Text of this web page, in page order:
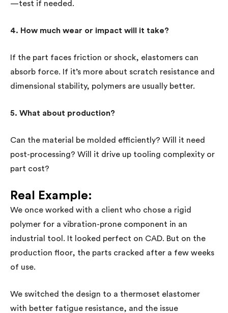
—test if needed.
4. How much wear or impact will it take?
If the part faces friction or shock, elastomers can
absorb force. If it’s more about scratch resistance and
dimensional stability, polymers are usually better.
5. What about production?
Can the material be molded efficiently? Will it need
post-processing? Will it drive up tooling complexity or
part cost?
Real Example:
We once worked with a client who chose a rigid
polymer for a vibration-prone component in an
industrial tool. It looked perfect on CAD. But on the
production floor, the parts cracked after a few weeks
of use.
We switched the design to a thermoset elastomer
with better fatigue resistance, and the issue